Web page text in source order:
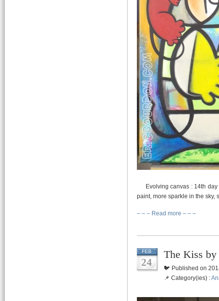
Evolving canvas : 14th day
paint, more sparkle in the sky,
– – – Read more – – –
FEB
24
The Kiss
🐦 Published on
📌 Category(ies) :